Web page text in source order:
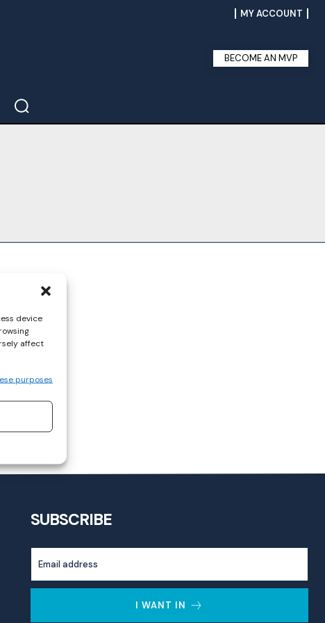
device
affect
purposes
MY ACCOUNT
BECOME AN MVP
SUBSCRIBE
I WANT IN